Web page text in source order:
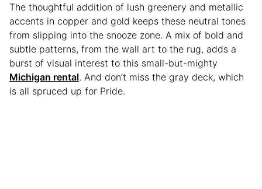
The thoughtful addition of lush greenery and metallic
accents in copper and gold keeps these neutral tones
from slipping into the snooze zone. A mix of bold and
subtle patterns, from the wall art to the rug, adds a
burst of visual interest to this small-but-mighty
Michigan rental. And don’t miss the gray deck, which
is all spruced up for Pride.